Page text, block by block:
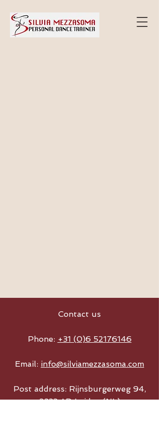
Contact us
Phone: +31 (0)6 52176146
Email: info@silviamezzasoma.com
Post address: Rijnsburgerweg 94,
2333 AD Leiden (NL)